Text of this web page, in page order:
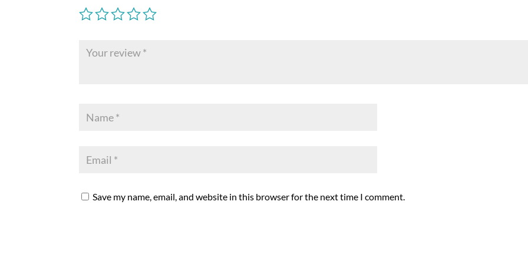
Save my name, email, and website in this browser for the next time I comment.